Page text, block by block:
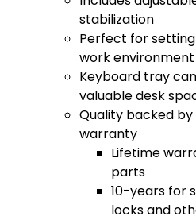
stabilization
Perfect for
work environment
Keyboard tray
valuable desk
Quality backed
warranty
Lifetime
parts
10-years for
locks and